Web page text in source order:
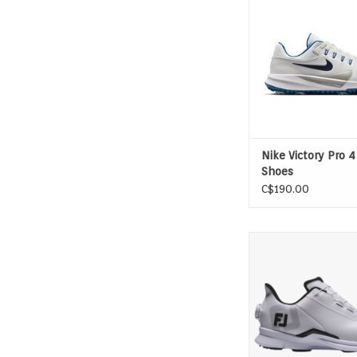
which helps you
downswing for
and maintain
your finish. It's made
stay on
Nike Victory Pro
Shoes
C$190.00
innovation: support
elements.
ADD TO